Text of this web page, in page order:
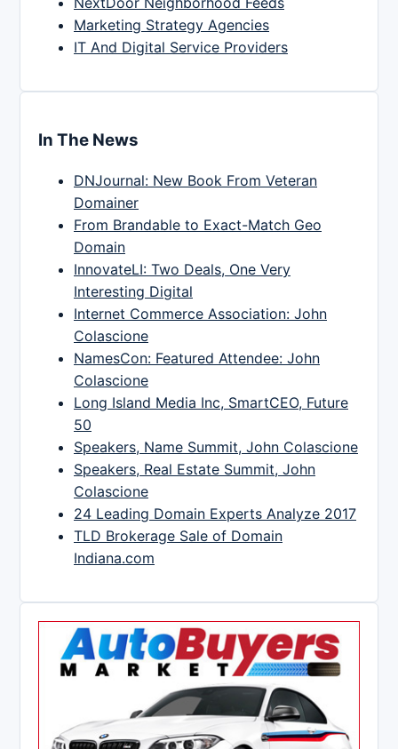
Marketing Strategy Agencies
IT And Digital Service Providers
In The News
DNJournal: New Book From Veteran
Domainer
From Brandable to Exact-Match Geo
Domain
InnovateLI: Two Deals, One Very
Interesting Digital
Internet Commerce Association: John
Colascione
NamesCon: Featured Attendee: John
Colascione
Long Island Media Inc, SmartCEO, Future
50
Speakers, Name Summit, John Colascione
Speakers, Real Estate Summit, John
Colascione
24 Leading Domain Experts Analyze 2017
TLD Brokerage Sale of Domain
Indiana.com